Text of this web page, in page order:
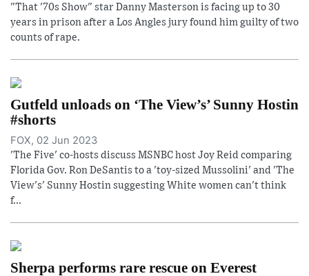
"That '70s Show" star Danny Masterson is facing up to 30
years in prison after a Los Angles jury found him guilty of two
counts of rape.
Gutfeld unloads on ‘The View’s’ Sunny Hostin
#shorts
FOX, 02 Jun 2023
'The Five' co-hosts discuss MSNBC host Joy Reid comparing
Florida Gov. Ron DeSantis to a 'toy-sized Mussolini' and 'The
View's' Sunny Hostin suggesting White women can't think
f...
Sherpa performs rare rescue on Everest